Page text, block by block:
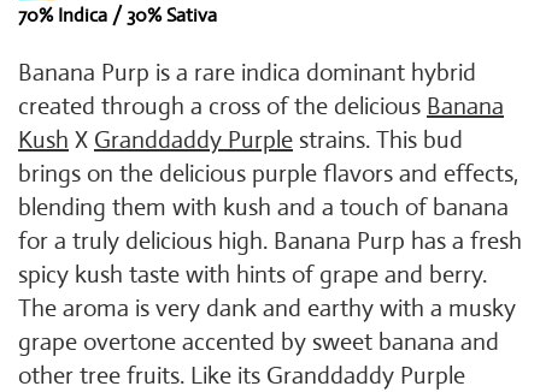
70% Indica / 30% Sativa
Banana Purp is a rare indica dominant hybrid
created through a cross of the delicious Banana
Kush X Granddaddy Purple strains. This bud
brings on the delicious purple flavors and effects,
blending them with kush and a touch of banana
for a truly delicious high. Banana Purp has a fresh
spicy kush taste with hints of grape and berry.
The aroma is very dank and earthy with a musky
grape overtone accented by sweet banana and
other tree fruits. Like its Granddaddy Purple